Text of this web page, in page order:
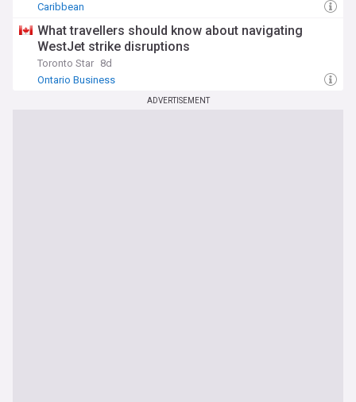
Caribbean
What travellers should know about navigating
WestJet strike disruptions
Toronto Star 8d
Ontario Business
ADVERTISEMENT